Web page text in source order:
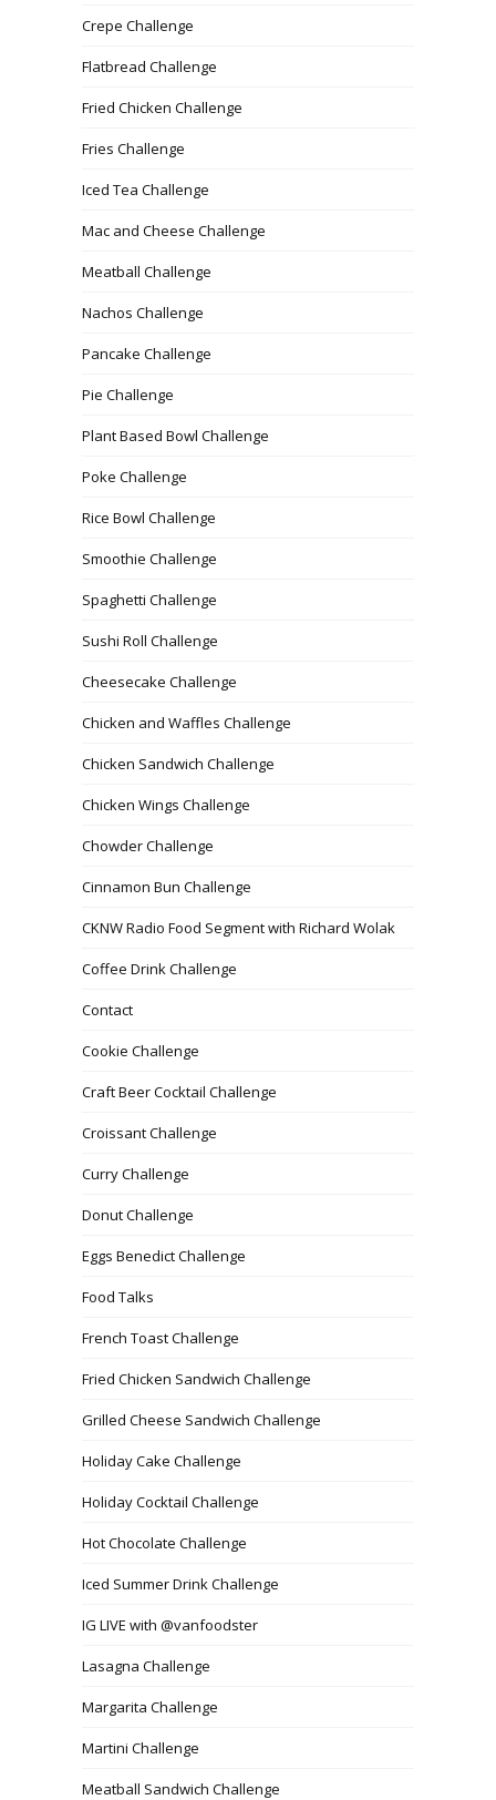
Crepe Challenge
Flatbread Challenge
Fried Chicken Challenge
Fries Challenge
Iced Tea Challenge
Mac and Cheese Challenge
Meatball Challenge
Nachos Challenge
Pancake Challenge
Pie Challenge
Plant Based Bowl Challenge
Poke Challenge
Rice Bowl Challenge
Smoothie Challenge
Spaghetti Challenge
Sushi Roll Challenge
Cheesecake Challenge
Chicken and Waffles Challenge
Chicken Sandwich Challenge
Chicken Wings Challenge
Chowder Challenge
Cinnamon Bun Challenge
CKNW Radio Food Segment with Richard Wolak
Coffee Drink Challenge
Contact
Cookie Challenge
Craft Beer Cocktail Challenge
Croissant Challenge
Curry Challenge
Donut Challenge
Eggs Benedict Challenge
Food Talks
French Toast Challenge
Fried Chicken Sandwich Challenge
Grilled Cheese Sandwich Challenge
Holiday Cake Challenge
Holiday Cocktail Challenge
Hot Chocolate Challenge
Iced Summer Drink Challenge
IG LIVE with @vanfoodster
Lasagna Challenge
Margarita Challenge
Martini Challenge
Meatball Sandwich Challenge